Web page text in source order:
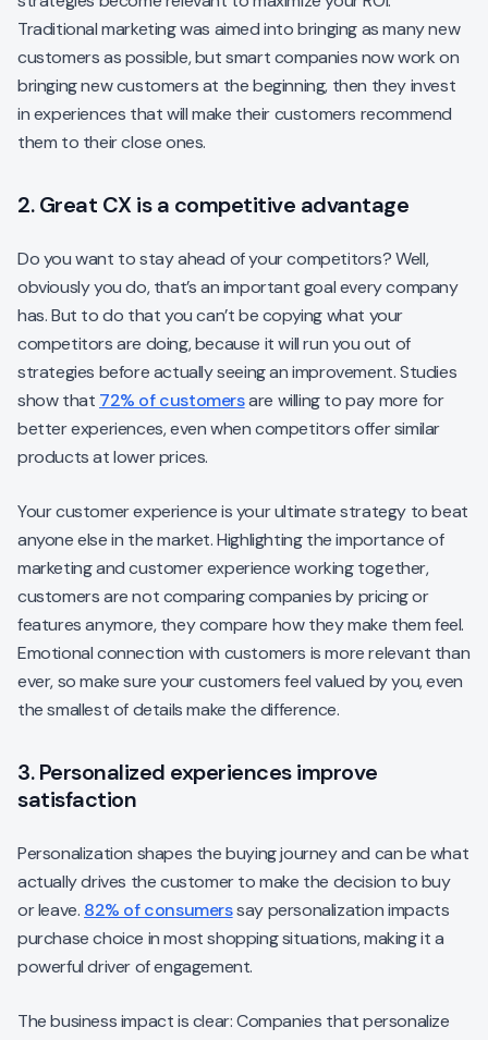
Traditional marketing was aimed into bringing as many new
customers as possible, but smart companies now work on
bringing new customers at the beginning, then they invest
in experiences that will make their customers recommend
them to their close ones.
2. Great CX is a competitive advantage
Do you want to stay ahead of your competitors? Well,
obviously you do, that’s an important goal every company
has. But to do that you can’t be copying what your
competitors are doing, because it will run you out of
strategies before actually seeing an improvement. Studies
show that 72% of customersare willing to pay more for
better experiences, even when competitors offer similar
products at lower prices.
Your customer experience is your ultimate strategy to beat
anyone else in the market. Highlighting the importance of
marketing and customer experience working together,
customers are not comparing companies by pricing or
features anymore, they compare how they make them feel.
Emotional connection with customers is more relevant than
ever, so make sure your customers feel valued by you, even
the smallest of details make the difference.
3. Personalized experiences improve
satisfaction
Personalization shapes the buying journey and can be what
actually drives the customer to make the decision to buy
or leave. 82% of consumerssay personalization impacts
purchase choice in most shopping situations, making it a
powerful driver of engagement.
The business impact is clear: Companies that personalize